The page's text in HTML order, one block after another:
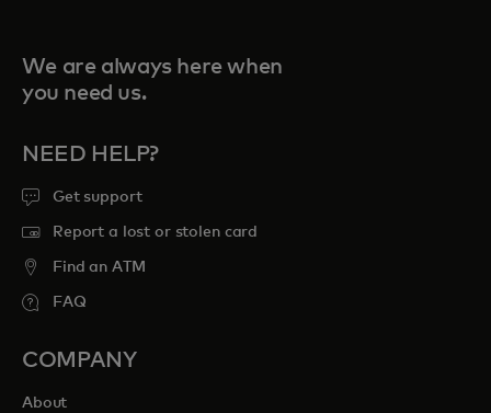
We are always here when
you need us.
NEED HELP?
Get support
Report a lost or stolen card
Find an ATM
FAQ
COMPANY
About